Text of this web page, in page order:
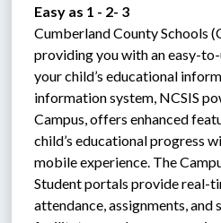
Easy as 1 - 2- 3
Cumberland County Schools
providing you with an easy-
your child’s educational
information system, NCSIS
Campus, offers enhanced
child’s educational progress
mobile experience. The
Student portals provide real-
attendance, assignments, and